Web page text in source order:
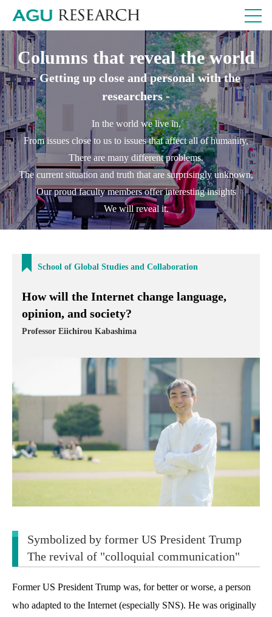
Columns that reveal the world
- Getting up close and personal with the
researchers -
In the world we live in,
From issues close to us to issues that affect all of humanity,
There are many different problems.
The current situation and truth that are surprisingly unknown,
Our proud faculty members offer interesting insights
We will reveal it.
School of Global Studies and Collaboration
How will the Internet change language,
opinion, and society?
Professor Eiichirou Kabashima
Symbolized by former US President Trump
The revival of "colloquial communication"
Former US President Trump was, for better or worse, a person
who adapted to the Internet (especially SNS). He was originally